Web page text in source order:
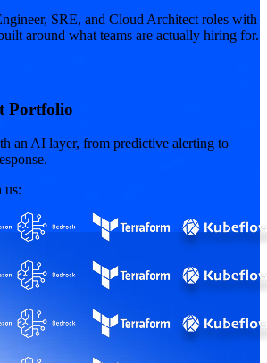
SRE, and Cloud Architect roles with
around what teams are actually hiring for.
Portfolio
an AI layer, from predictive alerting to
us: